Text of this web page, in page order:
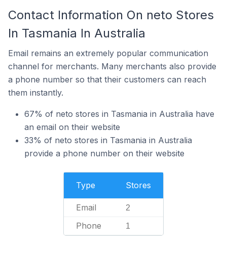
Contact Information On neto Stores
In Tasmania In Australia
Email remains an extremely popular communication
channel for merchants. Many merchants also provide
a phone number so that their customers can reach
them instantly.
67% of neto stores in Tasmania in Australia have
an email on their website
33% of neto stores in Tasmania in Australia
provide a phone number on their website
Type Stores
Email 2
Phone 1